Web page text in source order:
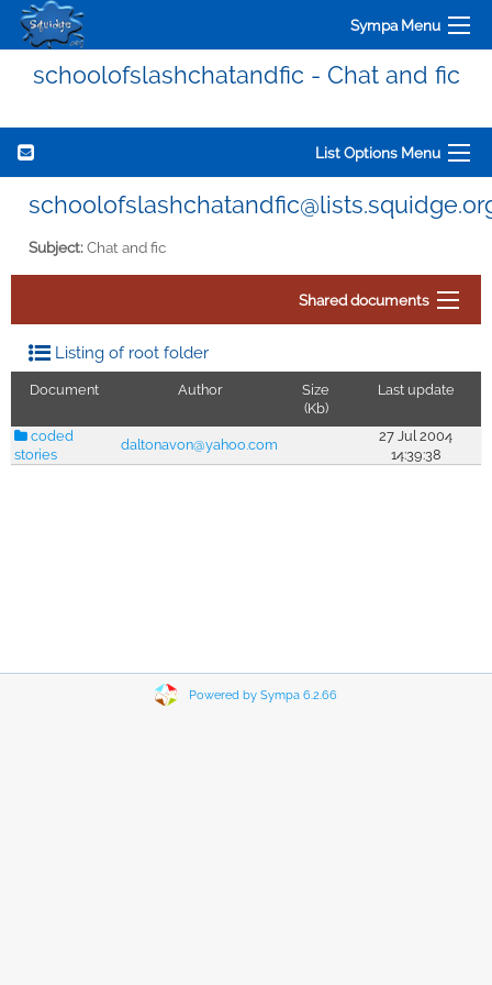
Sympa Menu
schoolofslashchatandfic - Chat and fic
List Options Menu
Subject:Chat and fic
Shared documents
Listing of root folder
Document Author
Size
(Kb)
Last update
coded
stories
daltonavon@yahoo.com
27 Jul 2004
14:39:38
Powered by Sympa 6.2.66